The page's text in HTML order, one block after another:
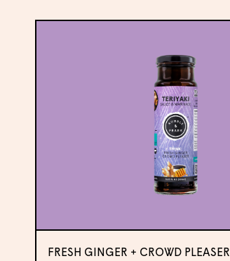
FRESH GINGER + CROWD PLEASER